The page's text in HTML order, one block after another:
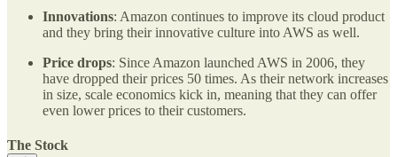
Innovations: Amazon continues to improve its cloud product
and they bring their innovative culture into AWS as well.
Price drops: Since Amazon launched AWS in 2006, they
have dropped their prices 50 times. As their network increases
in size, scale economics kick in, meaning that they can offer
even lower prices to their customers.
The Stock